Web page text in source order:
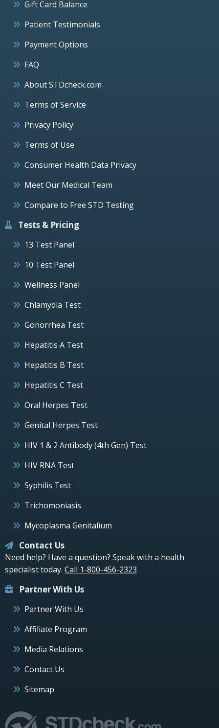
Gift Card Balance
Patient Testimonials
Payment Options
FAQ
About STDcheck.com
Terms of Service
Privacy Policy
Terms of Use
Consumer Health Data Privacy
Meet Our Medical Team
Compare to Free STD Testing
Tests & Pricing
13 Test Panel
10 Test Panel
Wellness Panel
Chlamydia Test
Gonorrhea Test
Hepatitis A Test
Hepatitis B Test
Hepatitis C Test
Oral Herpes Test
Genital Herpes Test
HIV 1 & 2 Antibody (4th Gen) Test
HIV RNA Test
Syphilis Test
Trichomoniasis
Mycoplasma Genitalium
Contact Us
Need help? Have a question? Speak with a health
specialist today. Call 1-800-456-2323
Partner With Us
Partner With Us
Affiliate Program
Media Relations
Contact Us
Sitemap